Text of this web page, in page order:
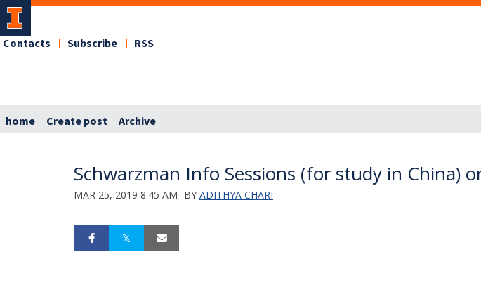
Contacts Subscribe RSS
home Create post Archive
Schwarzman Info Sessions (for study in China)
MAR 25, 2019 8:45 AM BY ADITHYA CHARI